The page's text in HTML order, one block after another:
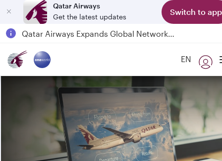
Qatar Airways
Get the latest updates
Switch to app
Qatar Airways Expands Global Network to over 160 Destinations
EN